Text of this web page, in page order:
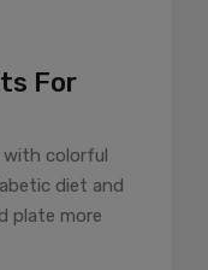
For
with colorful
diet and
plate more